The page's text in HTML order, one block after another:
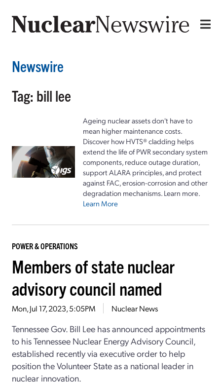
Newswire
Tag: bill lee
Ageing nuclear assets don't have to
mean higher maintenance costs.
Discover how HVTS® cladding helps
extend the life of PWR secondary system
components, reduce outage duration,
support ALARA principles, and protect
against FAC, erosion-corrosion and other
degradation mechanisms. Learn more.
Learn More
POWER & OPERATIONS
Members of state nuclear
advisory council named
Mon, Jul 17, 2023, 5:05PM Nuclear News
Tennessee Gov. Bill Lee has announced appointments
to his Tennessee Nuclear Energy Advisory Council,
established recently via executive order to help
position the Volunteer State as a national leader in
nuclear innovation.